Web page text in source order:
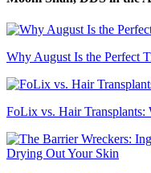
Why August Is the Perfect
FoLix vs. Hair Transplants: